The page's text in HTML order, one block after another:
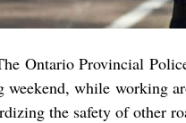
Ontario Provincial
while working
the safety of other